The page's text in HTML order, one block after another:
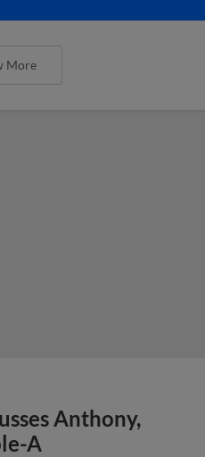
More
Anthony,
A